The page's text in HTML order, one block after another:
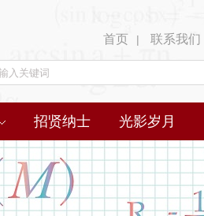
首页 | 联系我们
招贤纳士 光影岁月